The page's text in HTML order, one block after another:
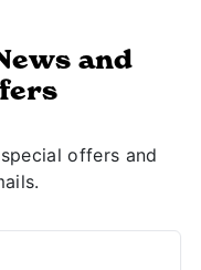
and
offers and